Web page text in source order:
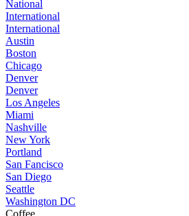
National
International
International
Austin
Boston
Chicago
Denver
Denver
Los Angeles
Miami
Nashville
New York
Portland
San Fancisco
San Diego
Seattle
Washington DC
Coffee